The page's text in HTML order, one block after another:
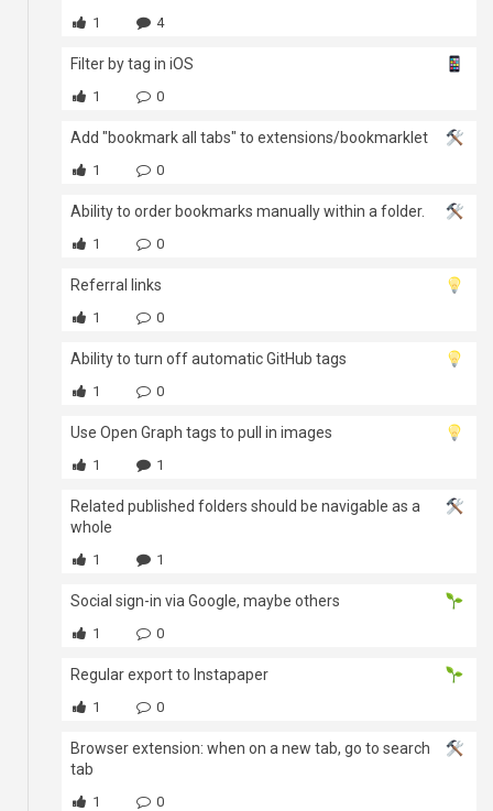
1 4
Filter by tag in iOS
1 0
Add "bookmark all tabs" to extensions/bookmarklet
1 0
Ability to order bookmarks manually within a folder.
1 0
Referral links
1 0
Ability to turn off automatic GitHub tags
1 0
Use Open Graph tags to pull in images
1 1
Related published folders should be navigable as a
whole
1 1
Social sign-in via Google, maybe others
1 0
Regular export to Instapaper
1 0
Browser extension: when on a new tab, go to search
tab
1 0